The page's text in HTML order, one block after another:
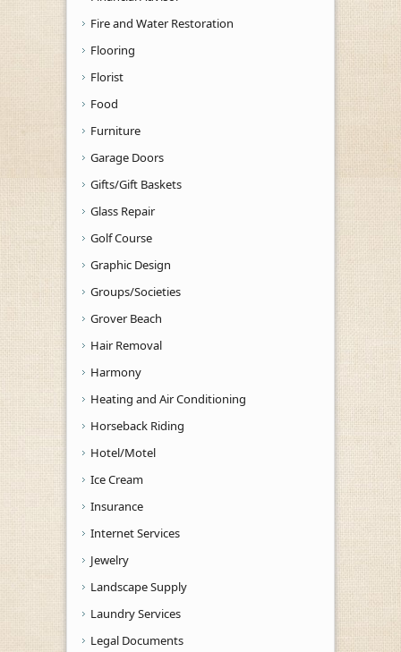
Fire and Water Restoration
Flooring
Florist
Food
Furniture
Garage Doors
Gifts/Gift Baskets
Glass Repair
Golf Course
Graphic Design
Groups/Societies
Grover Beach
Hair Removal
Harmony
Heating and Air Conditioning
Horseback Riding
Hotel/Motel
Ice Cream
Insurance
Internet Services
Jewelry
Landscape Supply
Laundry Services
Legal Documents